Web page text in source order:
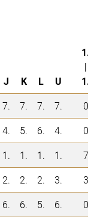
J K L U
1.
|
1.
7. 7. 7. 7.
0
4. 5. 6. 4.
0
1. 1. 1. 1.
7
2. 2. 2. 3.
3
6. 6. 5. 6.
0